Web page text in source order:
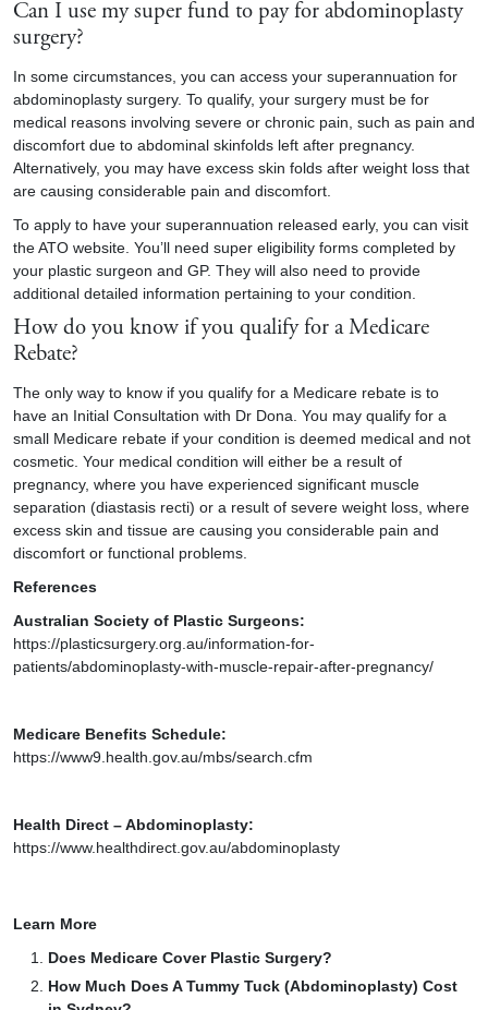
Can I use my super fund to pay for abdominoplasty
surgery?
In some circumstances, you can access your superannuation for
abdominoplasty surgery. To qualify, your surgery must be for
medical reasons involving severe or chronic pain, such as pain and
discomfort due to abdominal skinfolds left after pregnancy.
Alternatively, you may have excess skin folds after weight loss that
are causing considerable pain and discomfort.
To apply to have your superannuation released early, you can visit
the ATO website. You’ll need super eligibility forms completed by
your plastic surgeon and GP. They will also need to provide
additional detailed information pertaining to your condition.
How do you know if you qualify for a Medicare
Rebate?
The only way to know if you qualify for a Medicare rebate is to
have an Initial Consultation with Dr Dona. You may qualify for a
small Medicare rebate if your condition is deemed medical and not
cosmetic. Your medical condition will either be a result of
pregnancy, where you have experienced significant muscle
separation (diastasis recti) or a result of severe weight loss, where
excess skin and tissue are causing you considerable pain and
discomfort or functional problems.
References
Australian Society of Plastic Surgeons:
https://plasticsurgery.org.au/information-for-
patients/abdominoplasty-with-muscle-repair-after-pregnancy/
Medicare Benefits Schedule:
https://www9.health.gov.au/mbs/search.cfm
Health Direct – Abdominoplasty:
https://www.healthdirect.gov.au/abdominoplasty
Learn More
Does Medicare Cover Plastic Surgery?
How Much Does A Tummy Tuck (Abdominoplasty) Cost